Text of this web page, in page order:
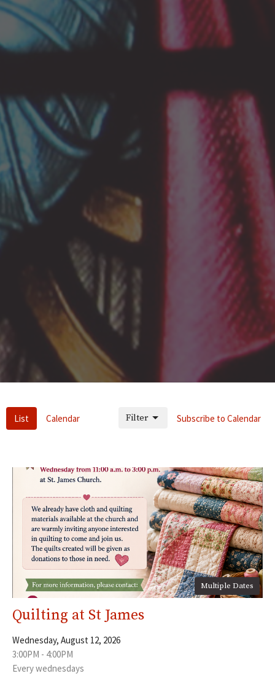
List Calendar Subscribe to Calendar
Filter
Multiple Dates
Quilting at St James
Wednesday, August 12, 2026
3:00PM - 4:00PM
Every wednesdays